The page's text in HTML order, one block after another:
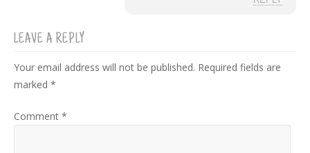
LEAVE A REPLY
Your email address will not be published. Required fields are
marked *
Comment *